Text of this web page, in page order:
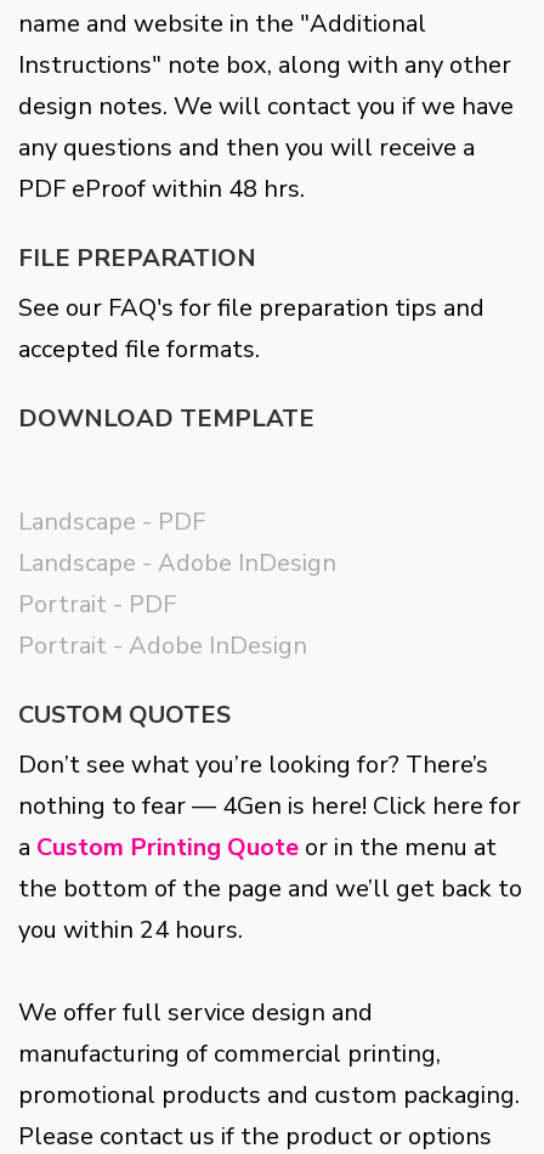
name and website in the "Additional
Instructions" note box, along with any other
design notes. We will contact you if we have
any questions and then you will receive a
PDF eProof within 48 hrs.
FILE PREPARATION
See our FAQ's for file preparation tips and
accepted file formats.
DOWNLOAD TEMPLATE
Landscape - PDF
Landscape - Adobe InDesign
Portrait - PDF
Portrait - Adobe InDesign
CUSTOM QUOTES
Don’t see what you’re looking for? There’s
nothing to fear — 4Gen is here! Click here for
a Custom Printing Quote or in the menu at
the bottom of the page and we’ll get back to
you within 24 hours.
We offer full service design and
manufacturing of commercial printing,
promotional products and custom packaging.
Please contact us if the product or options